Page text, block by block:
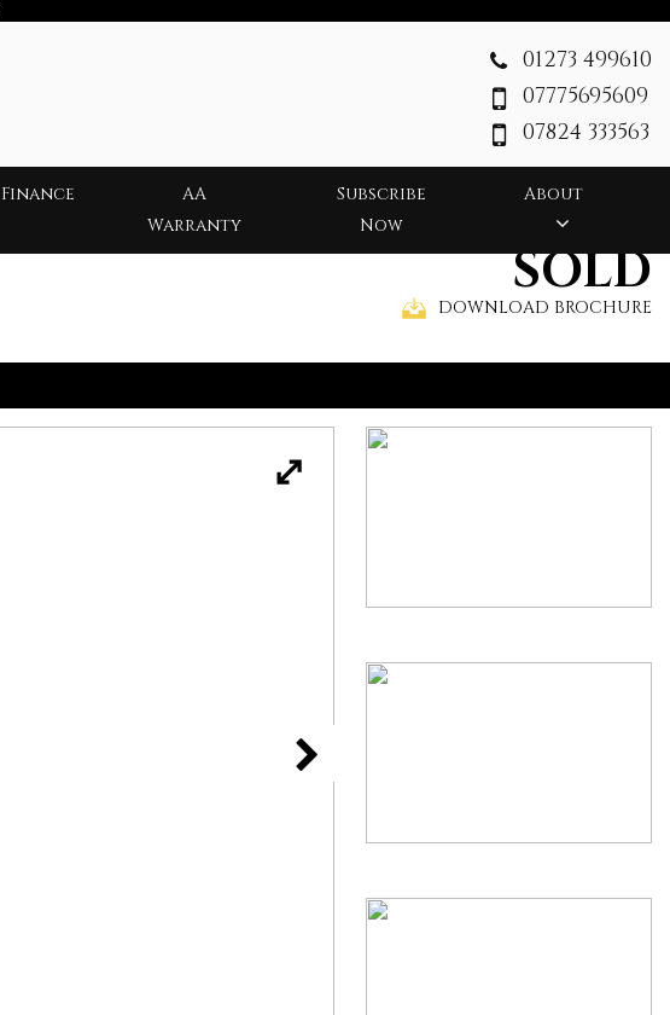
01273 499610
07775695609
07824 333563
Finance
AA
Warranty
Subscribe
Now
About
SOLD
DOWNLOAD BROCHURE